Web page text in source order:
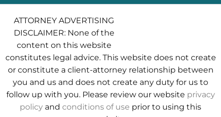
ATTORNEY ADVERTISING
DISCLAIMER: None of the
content on this website
constitutes legal advice. This website does not create
or constitute a client-attorney relationship between
you and us and does not create any duty for us to
follow up with you. Please review our website privacy
policy and conditions of use prior to using this